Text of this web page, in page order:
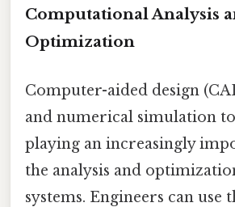
Computational Analysis
Optimization
Computer-aided design
and numerical simulation
playing an increasingly
the analysis and
systems. Engineers can use